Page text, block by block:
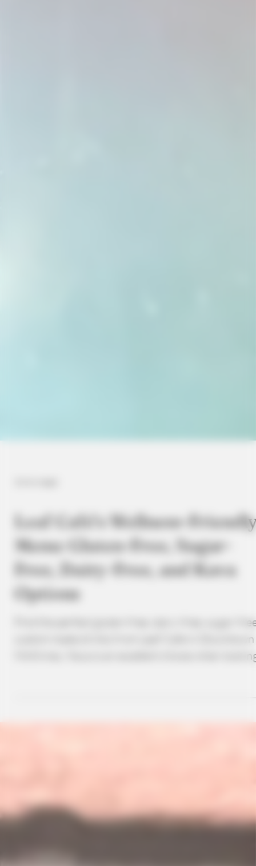
Leaf Café’s Wellness-Friendly
Menu: Gluten-Free, Sugar-
Free, Dairy-Free, and Kava
Options
Find the perfect gluten-free, dairy-free, sugar-free
custom made drinks from Leaf Cafe in Downtown